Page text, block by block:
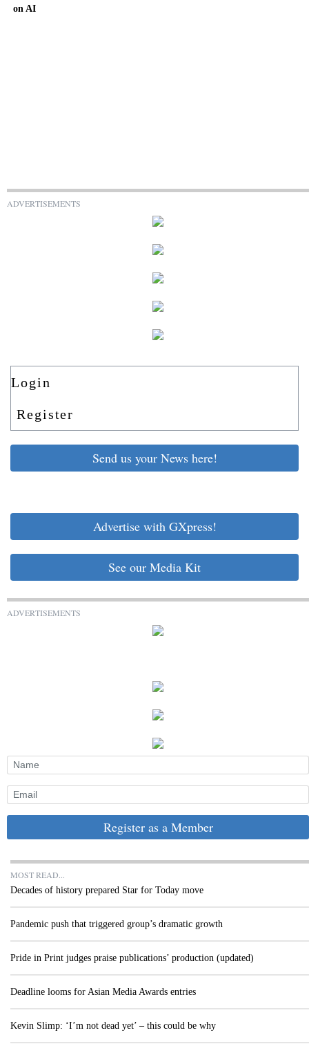
on AI
ADVERTISEMENTS
Login
Register
Send us your News here!
Advertise with GXpress!
See our Media Kit
ADVERTISEMENTS
Register as a Member
MOST READ...
Decades of history prepared Star for Today move
Pandemic push that triggered group’s dramatic growth
Pride in Print judges praise publications’ production (updated)
Deadline looms for Asian Media Awards entries
Kevin Slimp: ‘I’m not dead yet’ – this could be why